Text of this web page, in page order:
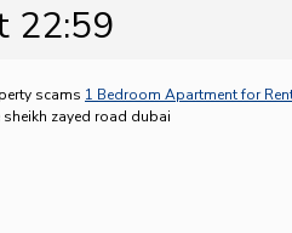
22:59
scams 1 Bedroom Apartment for
sheikh zayed road dubai